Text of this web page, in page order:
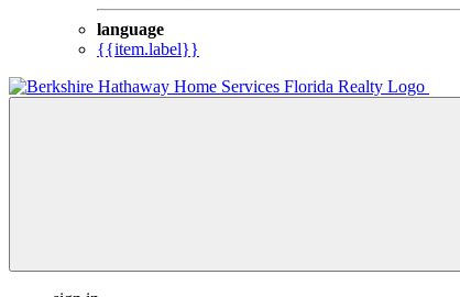
language
{{item.label}}